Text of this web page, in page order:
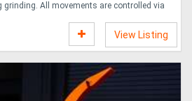
grinding. All movements are controlled via
View Listing